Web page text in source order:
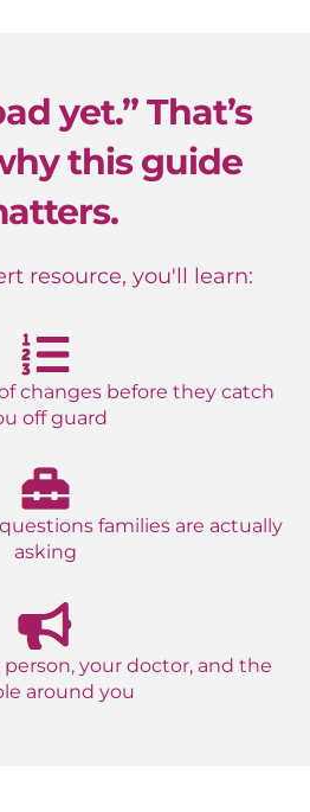
yet.” That’s
this guide
resource, you'll learn:
changes before they catch
off guard
families are actually
asking
your doctor, and the
around you